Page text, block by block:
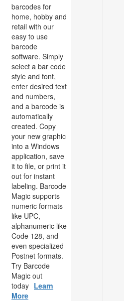
barcodes for
home, hobby and
retail with our
easy to use
barcode
software. Simply
select a bar code
style and font,
enter desired text
and numbers,
and a barcode is
automatically
created. Copy
your new graphic
into a Windows
application, save
it to file, or print it
out for instant
labeling. Barcode
Magic supports
numeric formats
like UPC,
alphanumeric like
Code 128, and
even specialized
Postnet formats.
Try Barcode
Magic out
today Learn
More